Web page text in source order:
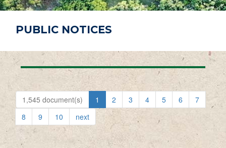
PUBLIC NOTICES
1,545 document(s) 1 2 3 4 5 6
7
8
9 10 next